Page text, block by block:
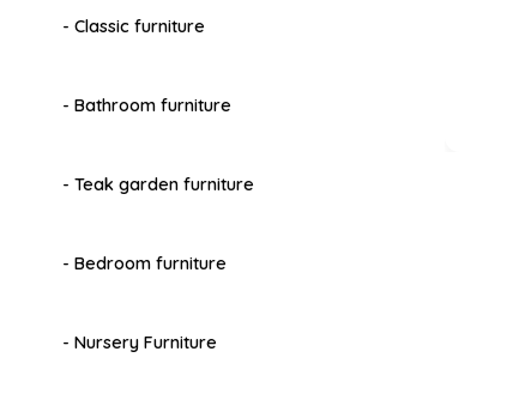
- Classic furniture
- Bathroom furniture
- Teak garden furniture
- Bedroom furniture
- Nursery Furniture